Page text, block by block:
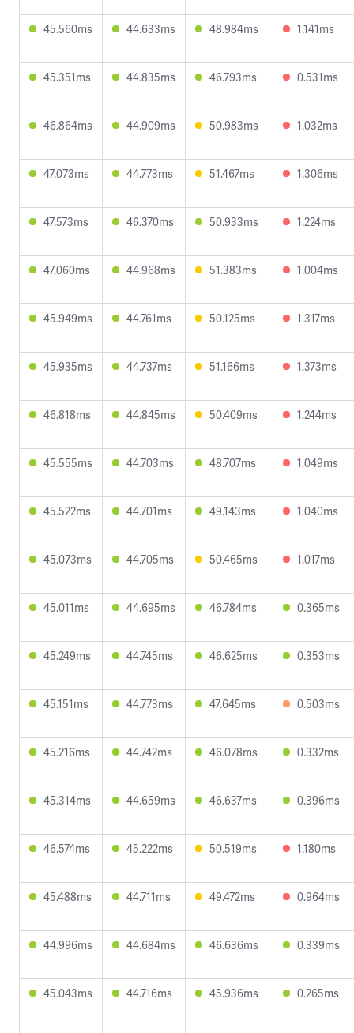
45.560ms 44.633ms 48.984ms 1.141ms
45.351ms 44.835ms 46.793ms 0.531ms
46.864ms 44.909ms 50.983ms 1.032ms
47.073ms 44.773ms 51.467ms 1.306ms
47.573ms 46.370ms 50.933ms 1.224ms
47.060ms 44.968ms 51.383ms 1.004ms
45.949ms 44.761ms 50.125ms 1.317ms
45.935ms 44.737ms 51.166ms 1.373ms
46.818ms 44.845ms 50.409ms 1.244ms
45.555ms 44.703ms 48.707ms 1.049ms
45.522ms 44.701ms 49.143ms 1.040ms
45.073ms 44.705ms 50.465ms 1.017ms
45.011ms 44.695ms 46.784ms 0.365ms
45.249ms 44.745ms 46.625ms 0.353ms
45.151ms 44.773ms 47.645ms 0.503ms
45.216ms 44.742ms 46.078ms 0.332ms
45.314ms 44.659ms 46.637ms 0.396ms
46.574ms 45.222ms 50.519ms 1.180ms
45.488ms 44.711ms 49.472ms 0.964ms
44.996ms 44.684ms 46.636ms 0.339ms
45.043ms 44.716ms 45.936ms 0.265ms